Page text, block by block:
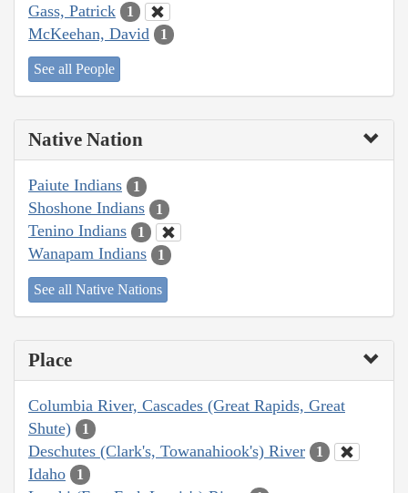
Gass, Patrick 1
McKeehan, David 1
See all People
Native Nation
Paiute Indians 1
Shoshone Indians 1
Tenino Indians 1
Wanapam Indians 1
See all Native Nations
Place
Columbia River, Cascades (Great Rapids, Great
Shute)
1
Deschutes (Clark's, Towanahiook's) River 1
Idaho 1